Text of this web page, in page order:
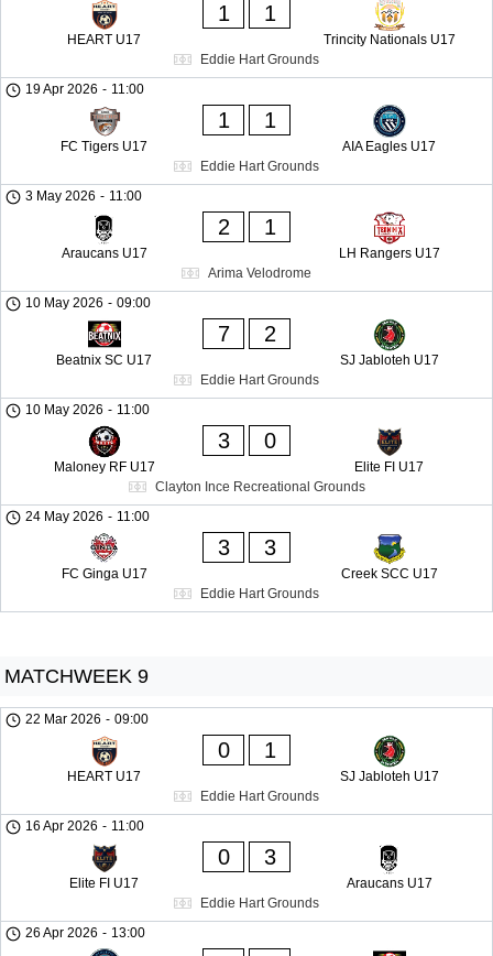
HEART U17
1 1
Trincity Nationals U17
Eddie Hart Grounds
19 Apr 2026 - 11:00
FC Tigers U17
1 1
AIA Eagles U17
Eddie Hart Grounds
3 May 2026 - 11:00
Araucans U17
2 1
LH Rangers U17
Arima Velodrome
10 May 2026 - 09:00
Beatnix SC U17
7 2
SJ Jabloteh U17
Eddie Hart Grounds
10 May 2026 - 11:00
Maloney RF U17
3 0
Elite FI U17
Clayton Ince Recreational Grounds
24 May 2026 - 11:00
FC Ginga U17
3 3
Creek SCC U17
Eddie Hart Grounds
MATCHWEEK 9
22 Mar 2026 - 09:00
HEART U17
0 1
SJ Jabloteh U17
Eddie Hart Grounds
16 Apr 2026 - 11:00
Elite FI U17
0 3
Araucans U17
Eddie Hart Grounds
26 Apr 2026 - 13:00